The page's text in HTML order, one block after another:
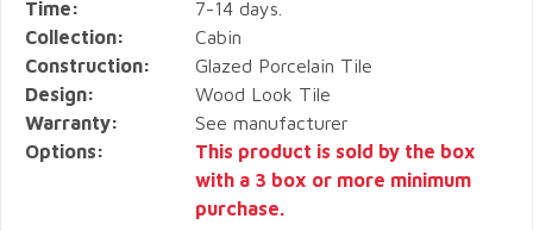
Time:
7-14 days.
Collection:
Cabin
Construction:
Glazed Porcelain Tile
Design:
Wood Look Tile
Warranty:
See manufacturer
Options:
This product is sold by the box
with a 3 box or more minimum
purchase.